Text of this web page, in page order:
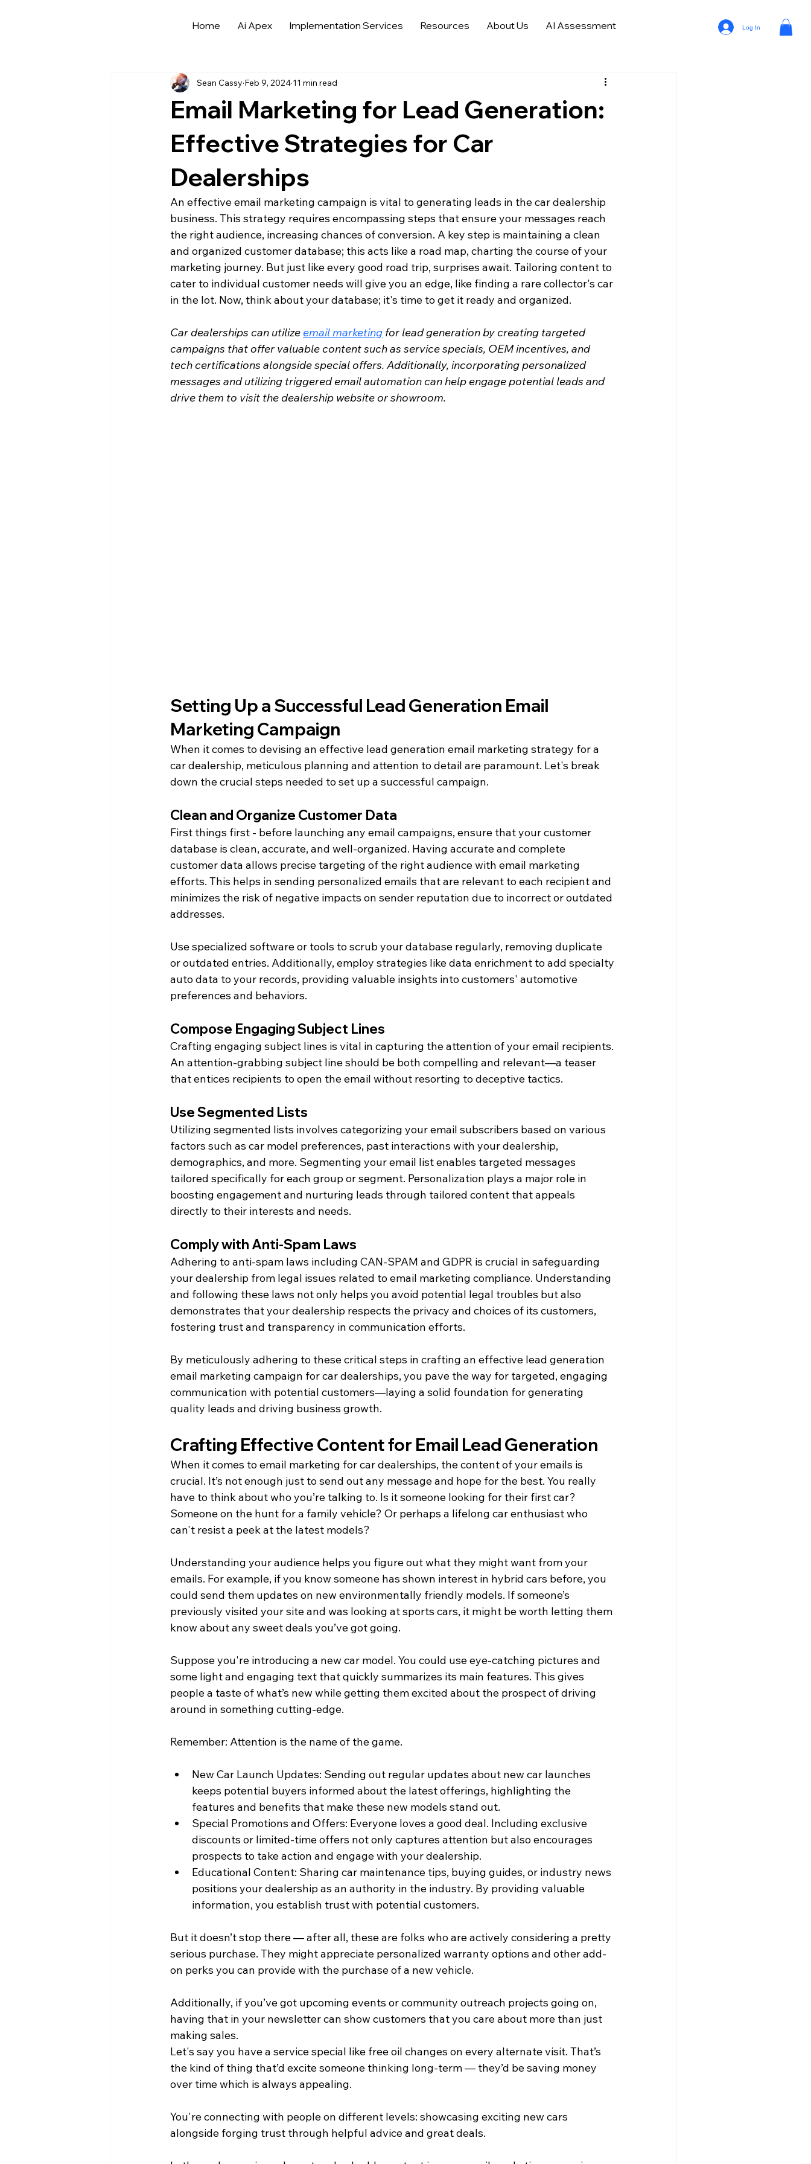
Home Ai Apex Implementation Services Resources About Us AI Assessment Log In
Buying Automotive Leads AI in Automotive Marketing Trends in Car Marketing and Sales
AI in Advertising for Dealerships Auto Trends in Marketing and Sales Sell More Cars
AI Tools and Saas for Dealerships
Email Marketing for Lead Generation:
Effective Strategies for Car
Dealerships
Sean Cassy Feb 9, 2024 11 min read
An effective email marketing campaign is vital to generating leads in the car dealership
business. This strategy requires encompassing steps that ensure your messages reach
the right audience, increasing chances of conversion. A key step is maintaining a clean
and organized customer database; this acts like a road map, charting the course of your
marketing journey. But just like every good road trip, surprises await. Tailoring content to
cater to individual customer needs will give you an edge, like finding a rare collector's car
in the lot. Now, think about your database; it's time to get it ready and organized.
Car dealerships can utilize email marketing for lead generation by creating targeted
campaigns that offer valuable content such as service specials, OEM incentives, and
tech certifications alongside special offers. Additionally, incorporating personalized
messages and utilizing triggered email automation can help engage potential leads and
drive them to visit the dealership website or showroom.
Setting Up a Successful Lead Generation Email
Marketing Campaign
When it comes to devising an effective lead generation email marketing strategy for a
car dealership, meticulous planning and attention to detail are paramount. Let's break
down the crucial steps needed to set up a successful campaign.
Clean and Organize Customer Data
First things first - before launching any email campaigns, ensure that your customer
database is clean, accurate, and well-organized. Having accurate and complete
customer data allows precise targeting of the right audience with email marketing
efforts. This helps in sending personalized emails that are relevant to each recipient and
minimizes the risk of negative impacts on sender reputation due to incorrect or outdated
addresses.
Use specialized software or tools to scrub your database regularly, removing duplicate
or outdated entries. Additionally, employ strategies like data enrichment to add specialty
auto data to your records, providing valuable insights into customers' automotive
preferences and behaviors.
Compose Engaging Subject Lines
Crafting engaging subject lines is vital in capturing the attention of your email recipients.
An attention-grabbing subject line should be both compelling and relevant—a teaser
that entices recipients to open the email without resorting to deceptive tactics.
Use Segmented Lists
Utilizing segmented lists involves categorizing your email subscribers based on various
factors such as car model preferences, past interactions with your dealership,
demographics, and more. Segmenting your email list enables targeted messages
tailored specifically for each group or segment. Personalization plays a major role in
boosting engagement and nurturing leads through tailored content that appeals
directly to their interests and needs.
Comply with Anti-Spam Laws
Adhering to anti-spam laws including CAN-SPAM and GDPR is crucial in safeguarding
your dealership from legal issues related to email marketing compliance. Understanding
and following these laws not only helps you avoid potential legal troubles but also
demonstrates that your dealership respects the privacy and choices of its customers,
fostering trust and transparency in communication efforts.
By meticulously adhering to these critical steps in crafting an effective lead generation
email marketing campaign for car dealerships, you pave the way for targeted, engaging
communication with potential customers—laying a solid foundation for generating
quality leads and driving business growth.
Crafting Effective Content for Email Lead Generation
When it comes to email marketing for car dealerships, the content of your emails is
crucial. It’s not enough just to send out any message and hope for the best. You really
have to think about who you’re talking to. Is it someone looking for their first car?
Someone on the hunt for a family vehicle? Or perhaps a lifelong car enthusiast who
can't resist a peek at the latest models?
Understanding your audience helps you figure out what they might want from your
emails. For example, if you know someone has shown interest in hybrid cars before, you
could send them updates on new environmentally friendly models. If someone’s
previously visited your site and was looking at sports cars, it might be worth letting them
know about any sweet deals you’ve got going.
Suppose you're introducing a new car model. You could use eye-catching pictures and
some light and engaging text that quickly summarizes its main features. This gives
people a taste of what’s new while getting them excited about the prospect of driving
around in something cutting-edge.
Remember: Attention is the name of the game.
New Car Launch Updates: Sending out regular updates about new car launches
keeps potential buyers informed about the latest offerings, highlighting the
features and benefits that make these new models stand out.
Special Promotions and Offers: Everyone loves a good deal. Including exclusive
discounts or limited-time offers not only captures attention but also encourages
prospects to take action and engage with your dealership.
Educational Content: Sharing car maintenance tips, buying guides, or industry news
positions your dealership as an authority in the industry. By providing valuable
information, you establish trust with potential customers.
But it doesn’t stop there — after all, these are folks who are actively considering a pretty
serious purchase. They might appreciate personalized warranty options and other add-
on perks you can provide with the purchase of a new vehicle.
Additionally, if you’ve got upcoming events or community outreach projects going on,
having that in your newsletter can show customers that you care about more than just
making sales.
Let's say you have a service special like free oil changes on every alternate visit. That’s
the kind of thing that’d excite someone thinking long-term — they’d be saving money
over time which is always appealing.
You're connecting with people on different levels: showcasing exciting new cars
alongside forging trust through helpful advice and great deals.